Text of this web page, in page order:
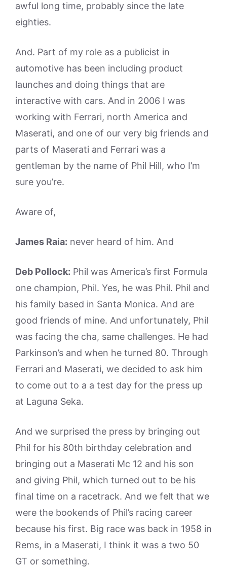
awful long time, probably since the late
eighties.
And. Part of my role as a publicist in
automotive has been including product
launches and doing things that are
interactive with cars. And in 2006 I was
working with Ferrari, north America and
Maserati, and one of our very big friends and
parts of Maserati and Ferrari was a
gentleman by the name of Phil Hill, who I’m
sure you’re.
Aware of,
James Raia: never heard of him. And
Deb Pollock: Phil was America’s first Formula
one champion, Phil. Yes, he was Phil. Phil and
his family based in Santa Monica. And are
good friends of mine. And unfortunately, Phil
was facing the cha, same challenges. He had
Parkinson’s and when he turned 80. Through
Ferrari and Maserati, we decided to ask him
to come out to a a test day for the press up
at Laguna Seka.
And we surprised the press by bringing out
Phil for his 80th birthday celebration and
bringing out a Maserati Mc 12 and his son
and giving Phil, which turned out to be his
final time on a racetrack. And we felt that we
were the bookends of Phil’s racing career
because his first. Big race was back in 1958 in
Rems, in a Maserati, I think it was a two 50
GT or something.